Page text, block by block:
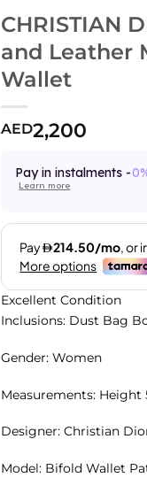
CHRISTIAN
and Leather
Wallet
AED2,200
Pay in instalments -
Learn more
Excellent Condition
Inclusions: Dust Bag
Gender: Women
Measurements: Height
Designer: Christian
Model: Bifold Wallet